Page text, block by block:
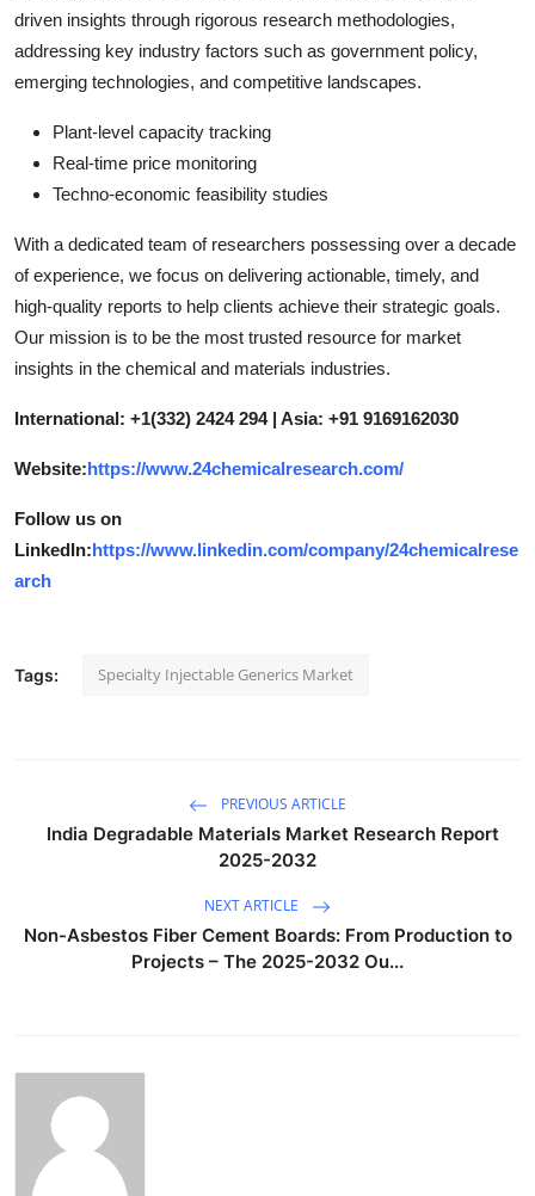
driven insights through rigorous research methodologies,
addressing key industry factors such as government policy,
emerging technologies, and competitive landscapes.
Plant-level capacity tracking
Real-time price monitoring
Techno-economic feasibility studies
With a dedicated team of researchers possessing over a decade
of experience, we focus on delivering actionable, timely, and
high-quality reports to help clients achieve their strategic goals.
Our mission is to be the most trusted resource for market
insights in the chemical and materials industries.
International: +1(332) 2424 294 | Asia: +91 9169162030
Website:https://www.24chemicalresearch.com/
Follow us on
LinkedIn:https://www.linkedin.com/company/24chemicalrese
arch
Tags: Specialty Injectable Generics Market
PREVIOUS ARTICLE
India Degradable Materials Market Research Report
2025-2032
NEXT ARTICLE
Non-Asbestos Fiber Cement Boards: From Production to
Projects – The 2025-2032 Ou...